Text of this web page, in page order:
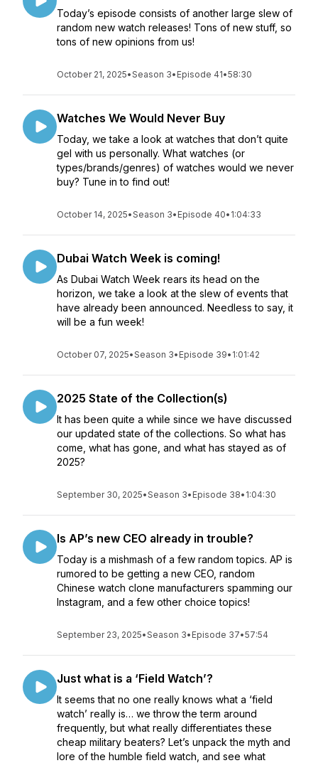
Today’s episode consists of another large slew of
random new watch releases! Tons of new stuff, so
tons of new opinions from us!
October 21, 2025•Season 3• Episode 41•58:30
Watches We Would Never Buy
Today, we take a look at watches that don’t quite
gel with us personally. What watches (or
types/brands/genres) of watches would we never
buy? Tune in to find out!
October 14, 2025•Season 3• Episode 40• 1:04:33
Dubai Watch Week is coming!
As Dubai Watch Week rears its head on the
horizon, we take a look at the slew of events that
have already been announced. Needless to say, it
will be a fun week!
October 07, 2025•Season 3• Episode 39• 1:01:42
2025 State of the Collection(s)
It has been quite a while since we have discussed
our updated state of the collections. So what has
come, what has gone, and what has stayed as of
2025?
September 30, 2025•Season 3• Episode 38• 1:04:30
Is AP’s new CEO already in trouble?
Today is a mishmash of a few random topics. AP is
rumored to be getting a new CEO, random
Chinese watch clone manufacturers spamming our
Instagram, and a few other choice topics!
September 23, 2025•Season 3• Episode 37•57:54
Just what is a ‘Field Watch’?
It seems that no one really knows what a ‘field
watch’ really is… we throw the term around
frequently, but what really differentiates these
cheap military beaters? Let’s unpack the myth and
lore of the humble field watch, and see what